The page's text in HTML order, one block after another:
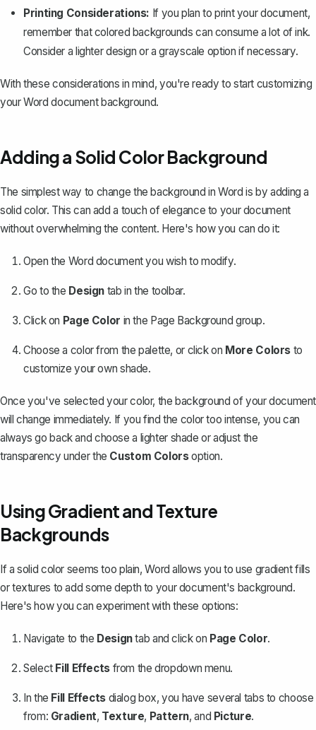
Printing Considerations: If you plan to print your document,
remember that colored backgrounds can consume a lot of ink.
Consider a lighter design or a grayscale option if necessary.
With these considerations in mind, you're ready to start customizing
your Word document background.
Adding a Solid Color Background
The simplest way to change the background in Word is by adding a
solid color. This can add a touch of elegance to your document
without overwhelming the content. Here's how you can do it:
Open the Word document you wish to modify.
Go to the Design tab in the toolbar.
Click on Page Color in the Page Background group.
Choose a color from the palette, or click on More Colors to
customize your own shade.
Once you've selected your color, the background of your document
will change immediately. If you find the color too intense, you can
always go back and choose a lighter shade or adjust the
transparency under the Custom Colorsoption.
Using Gradient and Texture
Backgrounds
If a solid color seems too plain, Word allows you to use gradient fills
or textures to add some depth to your document's background.
Here's how you can experiment with these options:
Navigate to the Designtab and click on Page Color.
Select Fill Effectsfrom the dropdown menu.
In the Fill Effectsdialog box, you have several tabs to choose
from: Gradient, Texture, Pattern, and Picture.